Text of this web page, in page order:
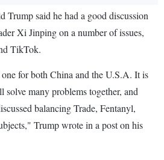
Trump said he had a good discussion
Xi Jinping on a number of issues,
TikTok.
for both China and the U.S.A. It is
many problems together, and
balancing Trade, Fentanyl,
Trump wrote in a post on his